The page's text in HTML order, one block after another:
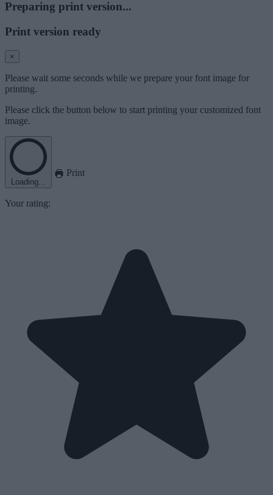
Preparing print version...
Print version ready
×
Please wait some seconds while we prepare your font image for
printing.
Please click the button below to start printing your customized font
image.
Loading...
Print
Your rating: